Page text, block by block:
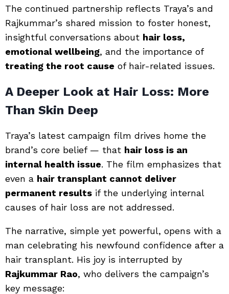
The continued partnership reflects Traya’s and
Rajkummar’s shared mission to foster honest,
insightful conversations about hair loss,
emotional wellbeing, and the importance of
treating the root cause of hair-related issues.
A Deeper Look at Hair Loss: More
Than Skin Deep
Traya’s latest campaign film drives home the
brand’s core belief — that hair loss is an
internal health issue. The film emphasizes that
even a hair transplant cannot deliver
permanent results if the underlying internal
causes of hair loss are not addressed.
The narrative, simple yet powerful, opens with a
man celebrating his newfound confidence after a
hair transplant. His joy is interrupted by
Rajkummar Rao, who delivers the campaign’s
key message: